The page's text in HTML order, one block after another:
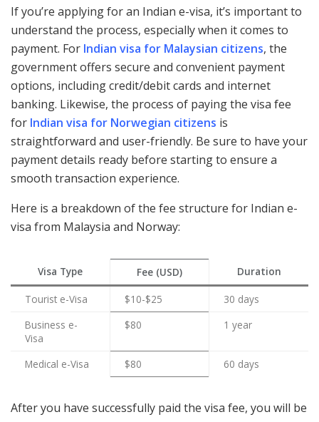
If you’re applying for an Indian e-visa, it’s important to
understand the process, especially when it comes to
payment. For Indian visa for Malaysian citizens, the
government offers secure and convenient payment
options, including credit/debit cards and internet
banking. Likewise, the process of paying the visa fee
for Indian visa for Norwegian citizens is
straightforward and user-friendly. Be sure to have your
payment details ready before starting to ensure a
smooth transaction experience.
Here is a breakdown of the fee structure for Indian e-
visa from Malaysia and Norway:
Visa Type Fee (USD) Duration
Tourist e-Visa $10-$25
30 days
Business e-
Visa
$80 1 year
Medical e-Visa $80 60 days
After you have successfully paid the visa fee, you will be